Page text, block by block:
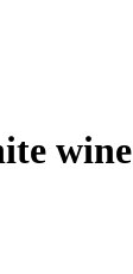
wine